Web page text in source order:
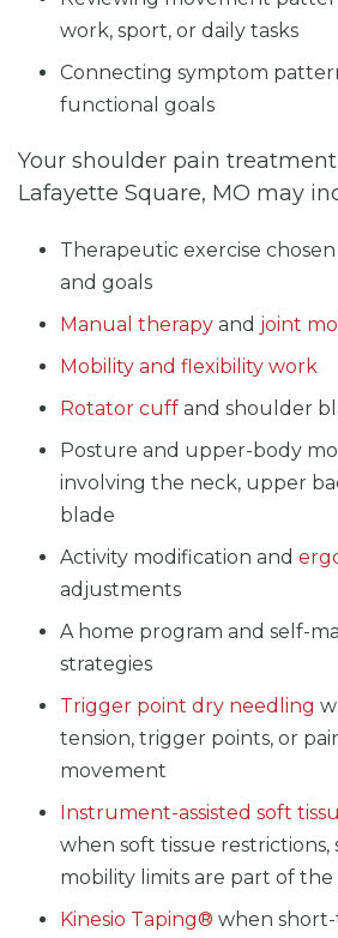
work, sport, or daily tasks
Connecting symptom
functional goals
Your shoulder pain
Lafayette Square, MO may
Therapeutic exercise
and goals
Manual therapy and joint
Mobility and flexibility work
Rotator cuff and shoulder
Posture and upper-body
involving the neck, upper
blade
Activity modification and
adjustments
A home program and self-
strategies
Trigger point dry needling
tension, trigger points, or
movement
Instrument-assisted soft
when soft tissue restrictions,
mobility limits are part of
Kinesio Taping® when